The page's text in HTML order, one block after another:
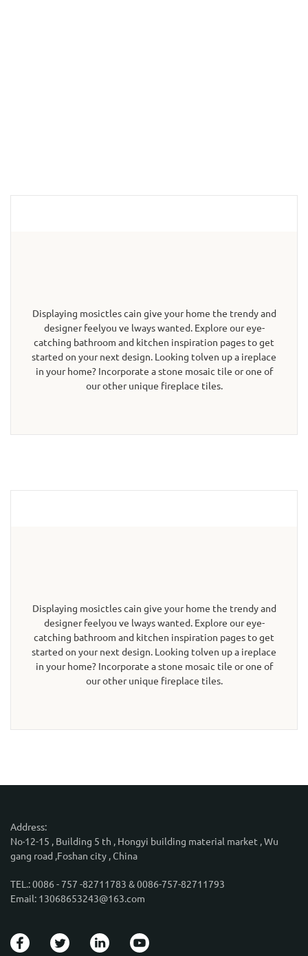
Displaying mosictles cain give your home the trendy and
designer feelyou ve lways wanted. Explore our eye-
catching bathroom and kitchen inspiration pages to get
started on your next design. Looking tolven up a ireplace
in your home? Incorporate a stone mosaic tile or one of
our other unique fireplace tiles.
Displaying mosictles cain give your home the trendy and
designer feelyou ve lways wanted. Explore our eye-
catching bathroom and kitchen inspiration pages to get
started on your next design. Looking tolven up a ireplace
in your home? Incorporate a stone mosaic tile or one of
our other unique fireplace tiles.
Address:
No·12-15 , Building 5 th , Hongyi building material market , Wu
gang road ,Foshan city , China
TEL.: 0086 - 757 -82711783 & 0086-757-82711793
Email: 13068653243@163.com